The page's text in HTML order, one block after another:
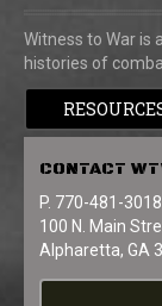
Witness to War is
histories of
CONTACT
P. 770-481-3018
100 N. Main
Alpharetta, GA